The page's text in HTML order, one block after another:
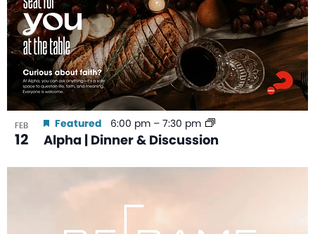
FEB
12 Alpha | Dinner & Discussion
Featured 6:00 pm – 7:30 pm